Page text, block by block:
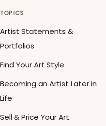
TOPICS
Artist Statements &
Portfolios
Find Your Art Style
Becoming an Artist Later in
Life
Sell & Price Your Art